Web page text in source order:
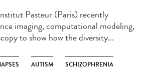
Pasteur (Paris) recently
imaging, computational modeling,
to show how the diversity...
AUTISM SCHIZOPHRENIA